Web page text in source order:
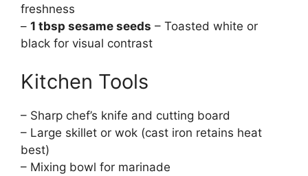
freshness
– 1 tbsp sesame seeds – Toasted white or
black for visual contrast
Kitchen Tools
– Sharp chef’s knife and cutting board
– Large skillet or wok (cast iron retains heat
best)
– Mixing bowl for marinade